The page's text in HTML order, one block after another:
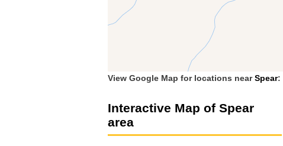
View Google Map for locations nearSpear:
Interactive Map of Spear
area